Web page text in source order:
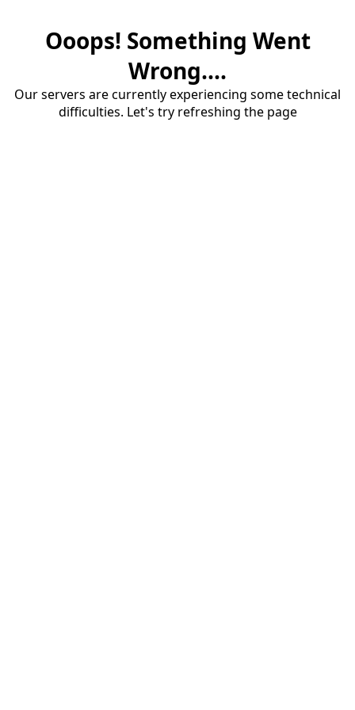
Ooops! Something Went
Wrong....
Our servers are currently experiencing some technical
difficulties. Let's try refreshing the page